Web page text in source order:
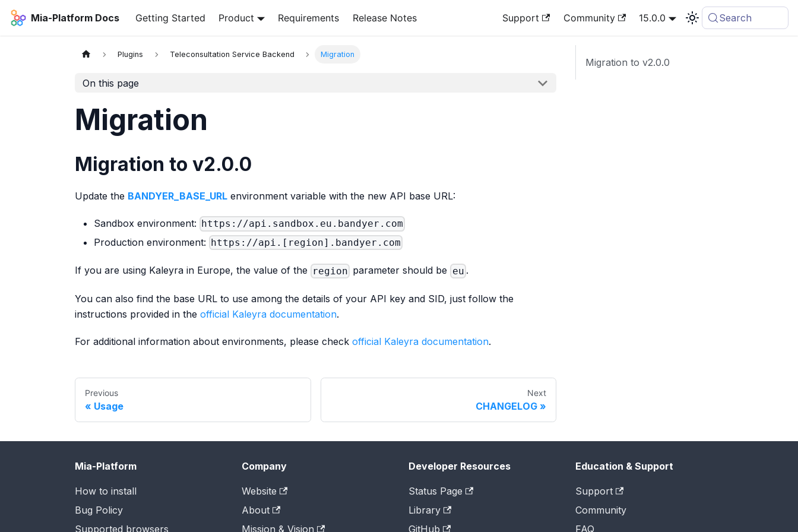
Mia-Platform Docs Getting Started Product Requirements Release Notes Support Community 15.0.0 Search
Plugins Teleconsultation Service Backend Migration
On this page
Migration
Migration to v2.0.0
Update the BANDYER_BASE_URL environment variable with the new API base URL:
Sandbox environment: https://api.sandbox.eu.bandyer.com
Production environment: https://api.[region].bandyer.com
If you are using Kaleyra in Europe, the value of the region parameter should be eu .
You can also find the base URL to use among the details of your API key and SID, just follow the
instructions provided in the official Kaleyra documentation.
For additional information about environments, please check official Kaleyra documentation.
Previous
Usage
Next
CHANGELOG
Migration to v2.0.0
Mia-Platform
How to install
Bug Policy
Supported browsers
Company
Website
About
Mission & Vision
Developer Resources
Status Page
Library
GitHub
Education & Support
Support
Community
FAQ